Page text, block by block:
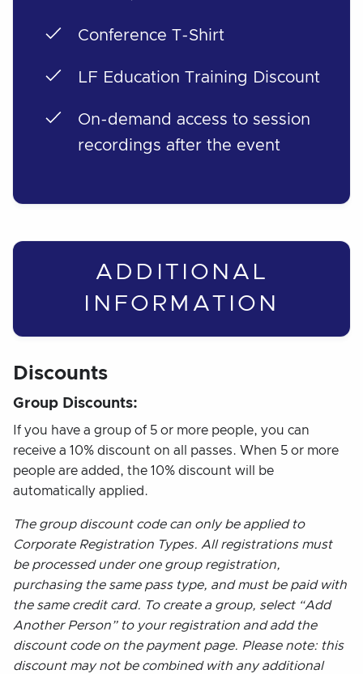
Conference T-Shirt
LF Education Training Discount
On-demand access to session
recordings after the event
ADDITIONAL
INFORMATION
Discounts
Group Discounts:
If you have a group of 5 or more people, you can
receive a 10% discount on all passes. When 5 or more
people are added, the 10% discount will be
automatically applied.
The group discount code can only be applied to
Corporate Registration Types. All registrations must
be processed under one group registration,
purchasing the same pass type, and must be paid with
the same credit card. To create a group, select “Add
Another Person” to your registration and add the
discount code on the payment page. Please note: this
discount may not be combined with any additional